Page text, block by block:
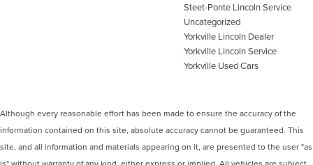
Steet-Ponte Lincoln Service
Uncategorized
Yorkville Lincoln Dealer
Yorkville Lincoln Service
Yorkville Used Cars
Although every reasonable effort has been made to ensure the accuracy of the
information contained on this site, absolute accuracy cannot be guaranteed. This
site, and all information and materials appearing on it, are presented to the user "as